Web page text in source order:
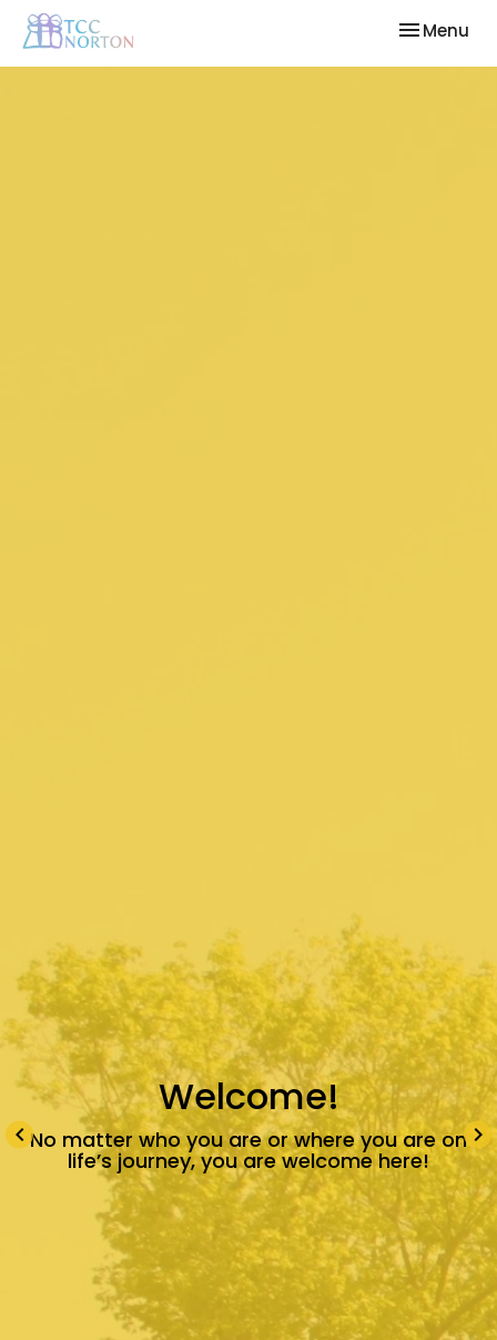
Toggle
Menu
keyboard_arrow_left keyboard_arrow_right
Welcome!
No matter who you are or where you are on
life’s journey, you are welcome here!